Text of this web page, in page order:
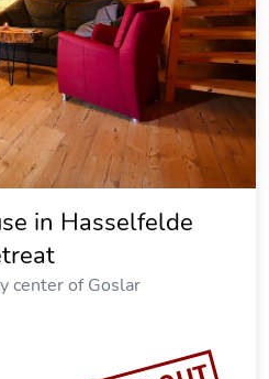
center of Goslar
SOLD OUT